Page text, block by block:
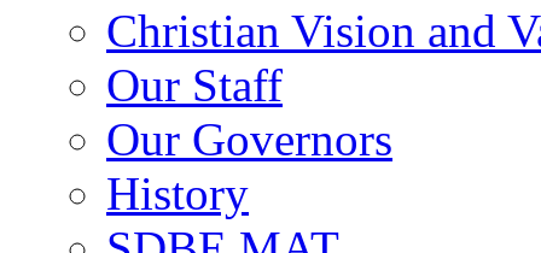
Christian Vision and
Our Staff
Our Governors
History